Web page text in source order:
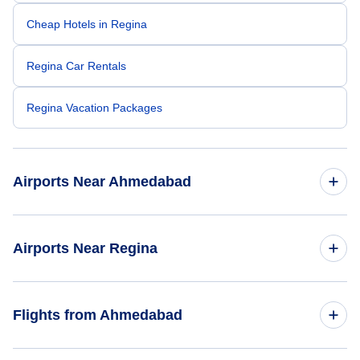
Cheap Hotels in Regina
Regina Car Rentals
Regina Vacation Packages
Airports Near Ahmedabad
Airports Near Regina
Flights from Ahmedabad